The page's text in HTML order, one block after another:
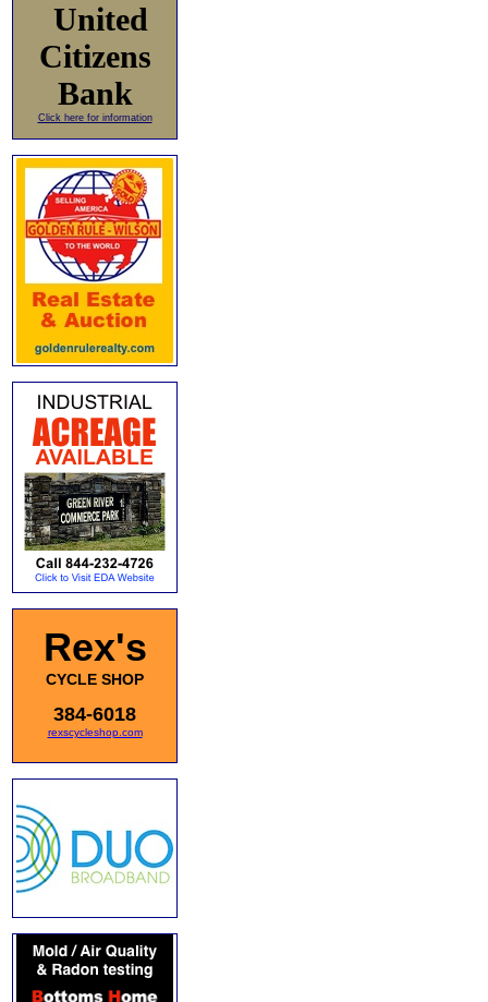
United
Citizens
Bank
Click here for information
Rex's
CYCLE SHOP
384-6018
rexscycleshop.com